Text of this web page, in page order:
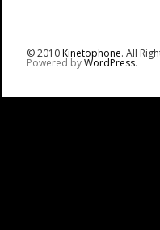
© 2010Kinetophone. All
Powered byWordPress.